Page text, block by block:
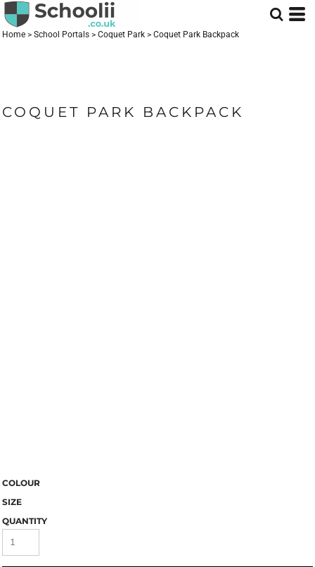
Home > School Portals > Coquet Park > Coquet Park Backpack
COQUET PARK BACKPACK
COLOUR
SIZE
QUANTITY